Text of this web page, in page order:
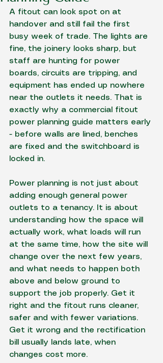
A fitout can look spot on at
handover and still fail the first
busy week of trade. The lights are
fine, the joinery looks sharp, but
staff are hunting for power
boards, circuits are tripping, and
equipment has ended up nowhere
near the outlets it needs. That is
exactly why a commercial fitout
power planning guide matters early
- before walls are lined, benches
are fixed and the switchboard is
locked in.
Power planning is not just about
adding enough general power
outlets to a tenancy. It is about
understanding how the space will
actually work, what loads will run
at the same time, how the site will
change over the next few years,
and what needs to happen both
above and below ground to
support the job properly. Get it
right and the fitout runs cleaner,
safer and with fewer variations.
Get it wrong and the rectification
bill usually lands late, when
changes cost more.